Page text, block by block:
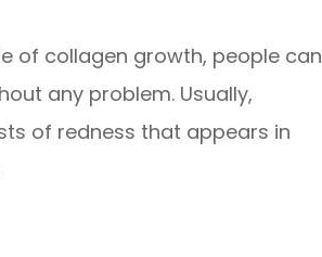
of collagen growth, people can
any problem. Usually,
of redness that appears in